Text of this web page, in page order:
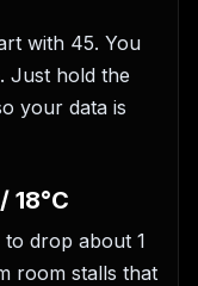
with 45. You
Just hold the
your data is
18°C
drop about 1
room stalls that